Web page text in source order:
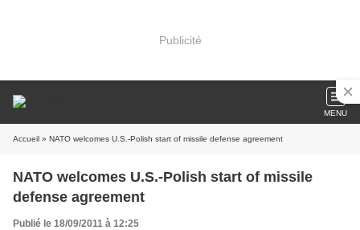
Publicité
MENU
Accueil » NATO welcomes U.S.-Polish start of missile defense agreement
NATO welcomes U.S.-Polish start of missile
defense agreement
Publié le 18/09/2011 à 12:25